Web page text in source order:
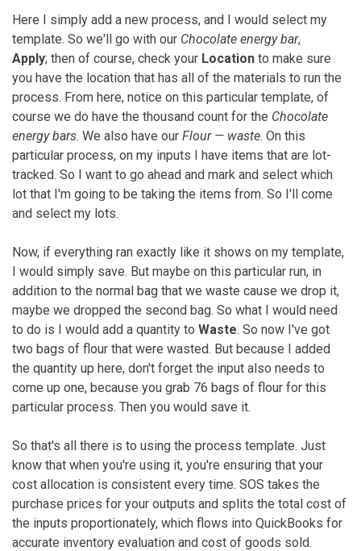
Here I simply add a new process, and I would select my
template. So we'll go with our Chocolate energy bar,
Apply; then of course, check your Location to make sure
you have the location that has all of the materials to run the
process. From here, notice on this particular template, of
course we do have the thousand count for the Chocolate
energy bars. We also have our Flour — waste. On this
particular process, on my inputs I have items that are lot-
tracked. So I want to go ahead and mark and select which
lot that I'm going to be taking the items from. So I'll come
and select my lots.
Now, if everything ran exactly like it shows on my template,
I would simply save. But maybe on this particular run, in
addition to the normal bag that we waste cause we drop it,
maybe we dropped the second bag. So what I would need
to do is I would add a quantity to Waste. So now I've got
two bags of flour that were wasted. But because I added
the quantity up here, don't forget the input also needs to
come up one, because you grab 76 bags of flour for this
particular process. Then you would save it.
So that's all there is to using the process template. Just
know that when you're using it, you're ensuring that your
cost allocation is consistent every time. SOS takes the
purchase prices for your outputs and splits the total cost of
the inputs proportionately, which flows into QuickBooks for
accurate inventory evaluation and cost of goods sold.